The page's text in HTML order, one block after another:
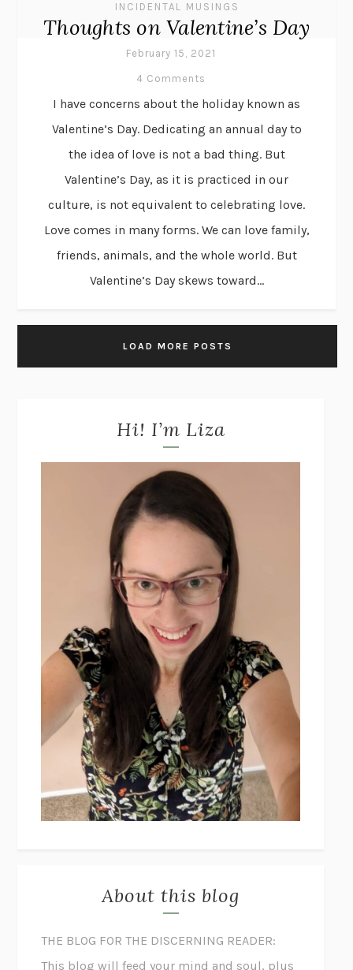
INCIDENTAL MUSINGS
Thoughts on Valentine’s Day
February 15, 2021
4 Comments
I have concerns about the holiday known as
Valentine’s Day. Dedicating an annual day to
the idea of love is not a bad thing. But
Valentine’s Day, as it is practiced in our
culture, is not equivalent to celebrating love.
Love comes in many forms. We can love family,
friends, animals, and the whole world. But
Valentine’s Day skews toward...
LOAD MORE POSTS
Hi! I’m Liza
About this blog
THE BLOG FOR THE DISCERNING READER:
This blog will feed your mind and soul, plus